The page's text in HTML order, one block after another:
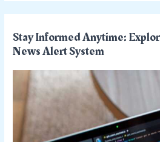
Stay Informed Anytime:
News Alert System